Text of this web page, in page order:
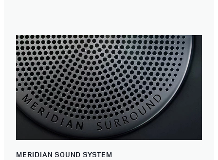
MERIDIAN SOUND SYSTEM